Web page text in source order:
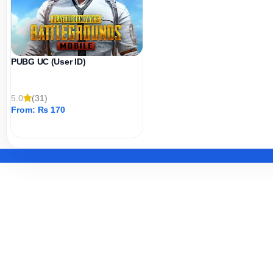
PUBG UC (User ID)
5.0
(31)
From: ₨ 170